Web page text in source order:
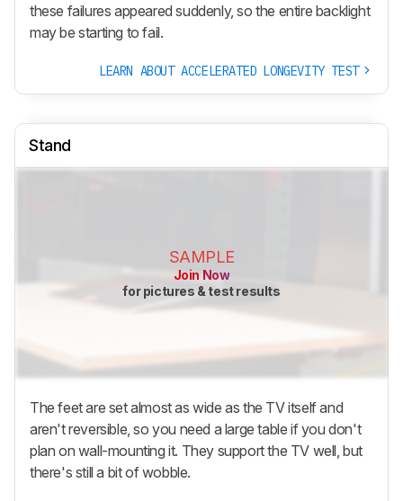
these failures appeared suddenly, so the entire backlight
may be starting to fail.
LEARN ABOUT ACCELERATED LONGEVITY TEST
Stand
SAMPLE
Join Now
for pictures & test results
The feet are set almost as wide as the TV itself and
aren't reversible, so you need a large table if you don't
plan on wall-mounting it. They support the TV well, but
there's still a bit of wobble.